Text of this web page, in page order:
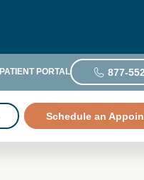
PATIENT PORTAL 877-
Schedule an